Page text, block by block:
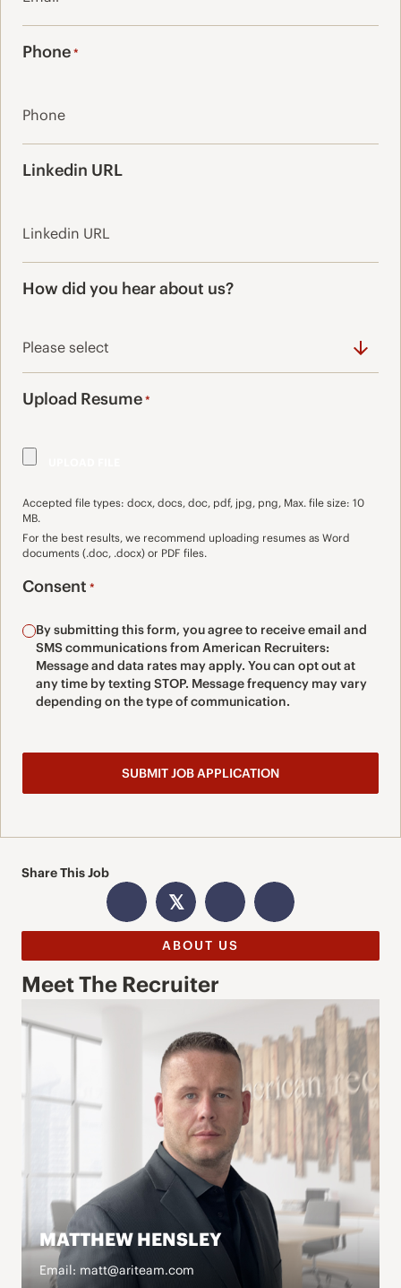
Phone*
Linkedin URL
How did you hear about us?
Upload Resume*
Accepted file types: docx, docs, doc, pdf, jpg, png, Max. file size: 10
MB.
For the best results, we recommend uploading resumes as Word
documents (.doc, .docx) or PDF files.
Consent *
By submitting this form, you agree to receive email and
SMS communications from American Recruiters:
Message and data rates may apply. You can opt out at
any time by texting STOP. Message frequency may vary
depending on the type of communication.
Share This Job
𝕏
ABOUT US
Meet The Recruiter
MATTHEW HENSLEY
Email: matt@ariteam.com